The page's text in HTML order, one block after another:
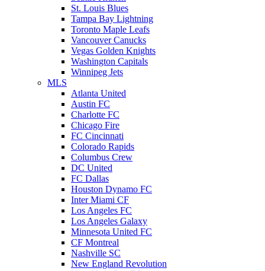
St. Louis Blues
Tampa Bay Lightning
Toronto Maple Leafs
Vancouver Canucks
Vegas Golden Knights
Washington Capitals
Winnipeg Jets
MLS
Atlanta United
Austin FC
Charlotte FC
Chicago Fire
FC Cincinnati
Colorado Rapids
Columbus Crew
DC United
FC Dallas
Houston Dynamo FC
Inter Miami CF
Los Angeles FC
Los Angeles Galaxy
Minnesota United FC
CF Montreal
Nashville SC
New England Revolution